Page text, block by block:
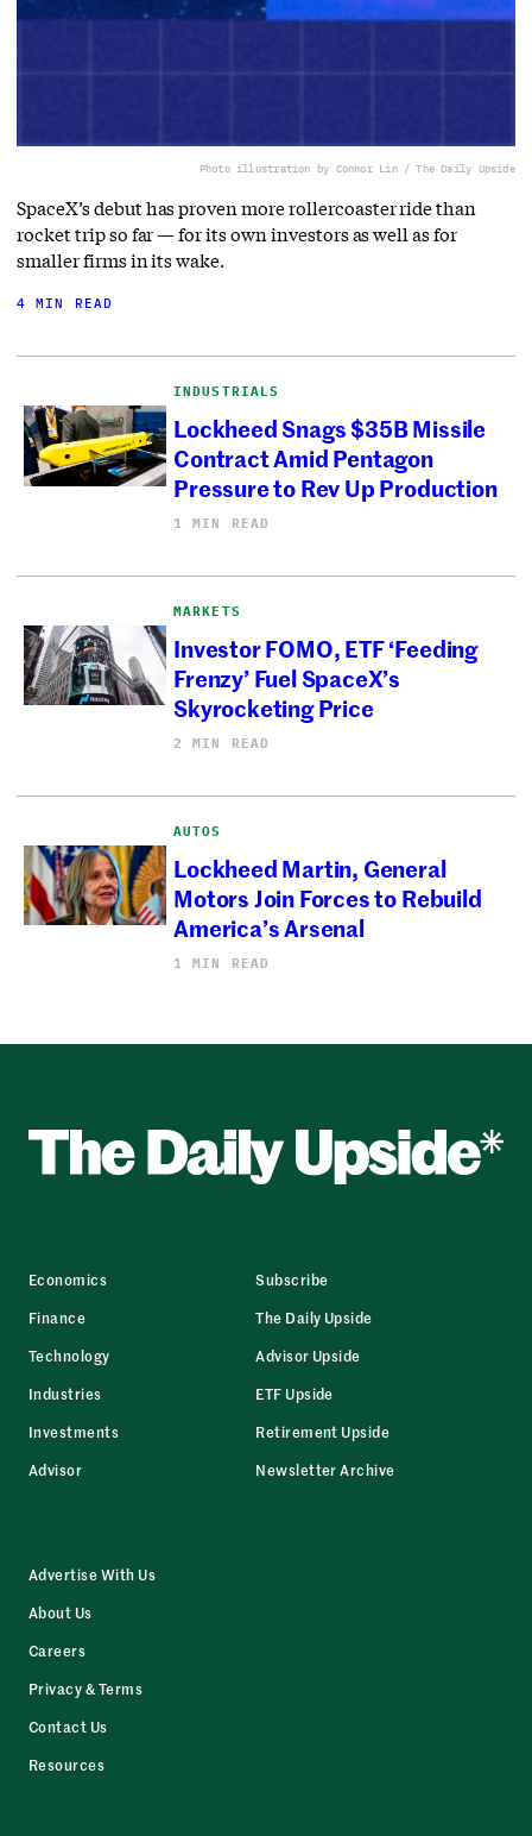
Photo illustration by Connor Lin / The Daily Upside
SpaceX’s debut has proven more rollercoaster ride than
rocket trip so far — for its own investors as well as for
smaller firms in its wake.
4 MIN READ
INDUSTRIALS
Lockheed Snags $35B Missile
Contract Amid Pentagon
Pressure to Rev Up Production
1 MIN READ
MARKETS
Investor FOMO, ETF ‘Feeding
Frenzy’ Fuel SpaceX’s
Skyrocketing Price
2 MIN READ
AUTOS
Lockheed Martin, General
Motors Join Forces to Rebuild
America’s Arsenal
1 MIN READ
Economics
Finance
Technology
Industries
Investments
Advisor
Subscribe
The Daily Upside
Advisor Upside
ETF Upside
Retirement Upside
Newsletter Archive
Advertise With Us
About Us
Careers
Privacy & Terms
Contact Us
Resources